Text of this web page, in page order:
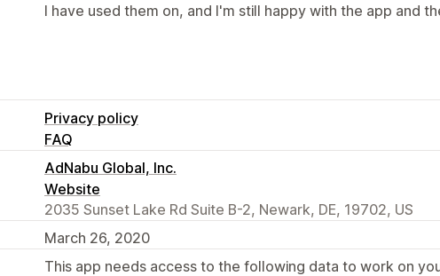
I have used them on, and I'm still happy with the app and
Privacy policy
FAQ
AdNabu Global, Inc.
Website
2035 Sunset Lake Rd Suite B-2, Newark, DE, 19702, US
March 26, 2020
This app needs access to the following data to work on